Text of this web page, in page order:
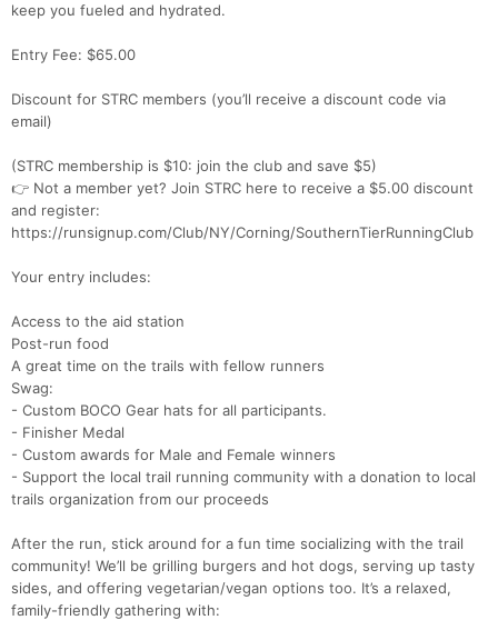
keep you fueled and hydrated.
Entry Fee: $65.00
Discount for STRC members (you’ll receive a discount code via
email)
(STRC membership is $10: join the club and save $5)
👉 Not a member yet? Join STRC here to receive a $5.00 discount
and register:
https://runsignup.com/Club/NY/Corning/SouthernTierRunningClub
Your entry includes:
Access to the aid station
Post-run food
A great time on the trails with fellow runners
Swag:
- Custom BOCO Gear hats for all participants.
- Finisher Medal
- Custom awards for Male and Female winners
- Support the local trail running community with a donation to local
trails organization from our proceeds
After the run, stick around for a fun time socializing with the trail
community! We’ll be grilling burgers and hot dogs, serving up tasty
sides, and offering vegetarian/vegan options too. It’s a relaxed,
family-friendly gathering with: